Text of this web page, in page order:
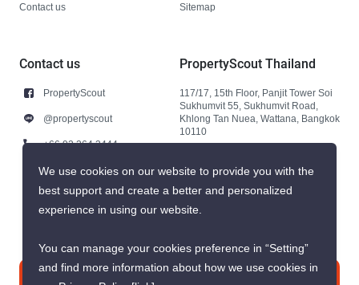
Contact us Sitemap
Contact us
PropertyScout
@propertyscout
+66 92 264 3444
+66 92 264 3444
contact@propertyscout.co.th
PropertyScout Thailand
117/17, 15th Floor, Panjit Tower Soi
Sukhumvit 55, Sukhumvit Road,
Khlong Tan Nuea, Wattana, Bangkok
10110
We use cookies on our website to provide you with the
best support and create a better and personalized
experience in using our website.
You can manage your cookies preference in “Setting”
and find more information about how we use cookies in